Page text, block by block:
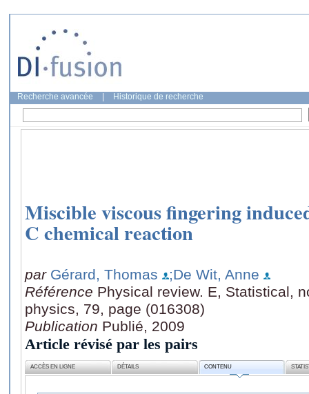
Recherche avancée Historique de recherche
Miscible viscous fingering
C chemical reaction
par Gérard, Thomas
;De Wit, Anne
Référence Physical review. E, Statistical,
physics, 79, page (016308)
Publication Publié, 2009
Article révisé par les pairs
ACCÈS EN LIGNE DÉTAILS CONTENU